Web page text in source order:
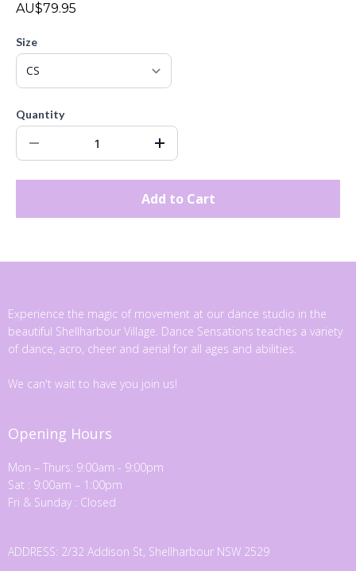
AU$79.95
Size
Quantity
Add to Cart
Experience the magic of movement at our dance studio in the
beautiful Shellharbour Village. Dance Sensations teaches a variety
of dance, acro, cheer and aerial for all ages and abilities.
We can't wait to have you join us!
Opening Hours
Mon – Thurs: 9:00am - 9:00pm
Sat : 9:00am – 1:00pm
Fri & Sunday : Closed
ADDRESS: 2/32 Addison St, Shellharbour NSW 2529